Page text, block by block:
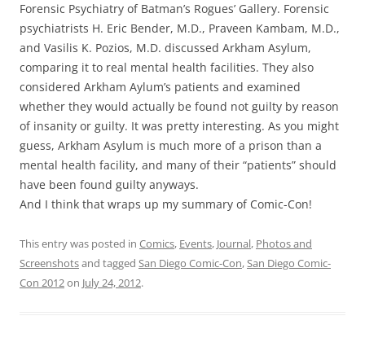
Forensic Psychiatry of Batman’s Rogues’ Gallery. Forensic
psychiatrists H. Eric Bender, M.D., Praveen Kambam, M.D.,
and Vasilis K. Pozios, M.D. discussed Arkham Asylum,
comparing it to real mental health facilities. They also
considered Arkham Aylum’s patients and examined
whether they would actually be found not guilty by reason
of insanity or guilty. It was pretty interesting. As you might
guess, Arkham Asylum is much more of a prison than a
mental health facility, and many of their “patients” should
have been found guilty anyways.
And I think that wraps up my summary of Comic-Con!
This entry was posted in Comics, Events, Journal, Photos and
Screenshotsand tagged San Diego Comic-Con,San Diego Comic-
Con 2012on July 24, 2012.